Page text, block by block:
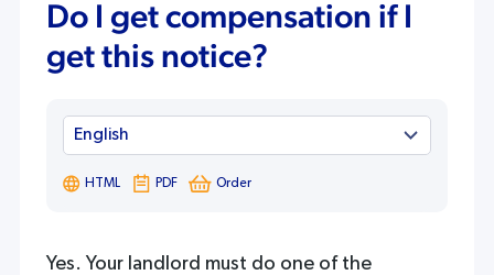
Do I get compensation if I
get this notice?
HTML PDF Order
Yes. Your landlord must do one of the